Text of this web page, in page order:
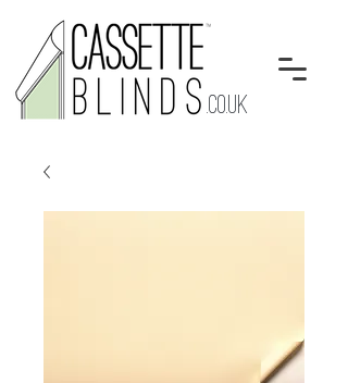
.CO.UK